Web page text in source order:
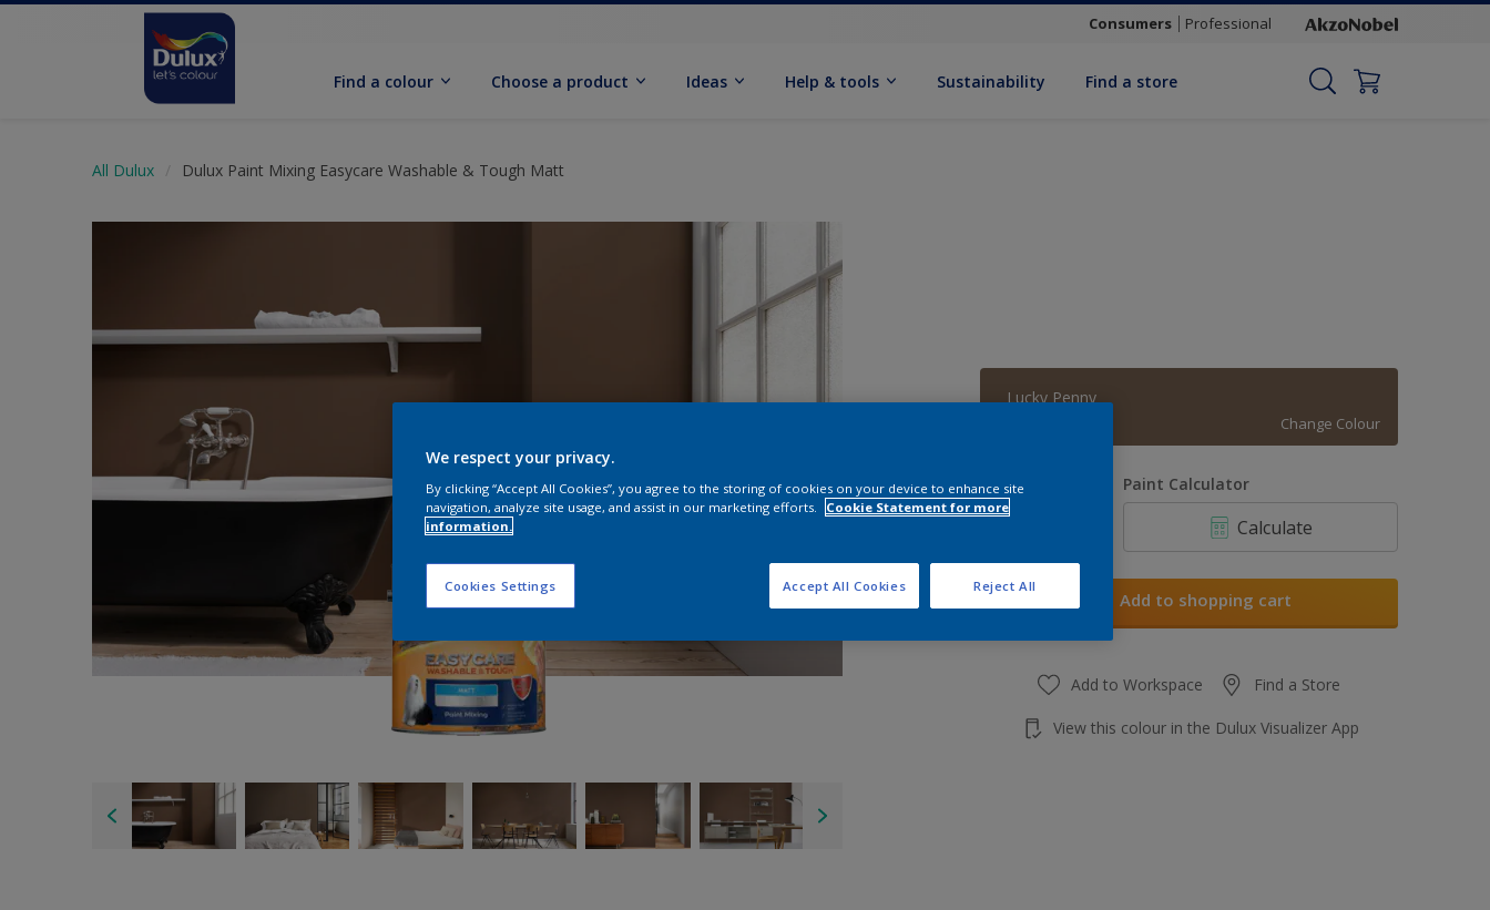
Consumers Professional
Find a colour Choose a product Ideas Help & tools Sustainability Find a store
All Dulux Dulux Paint Mixing Easycare Washable & Tough Matt
Lucky Penny
Change Colour
Quantity Paint Calculator
Calculate
Add to shopping cart
Add to Workspace Find a Store
View this colour in the Dulux Visualizer App
We respect your privacy.
By clicking “Accept All Cookies”, you agree to the storing of cookies on your device to enhance site
navigation, analyze site usage, and assist in our marketing efforts.
Cookie Statement for more
information.
Cookies Settings Reject All
Accept All Cookies